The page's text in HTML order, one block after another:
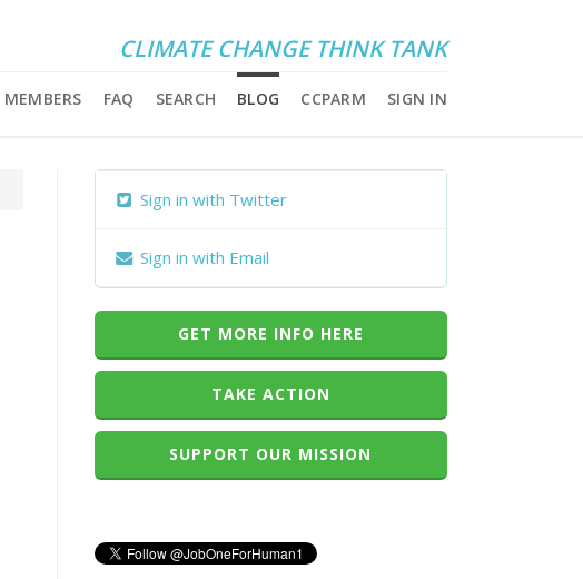
CLIMATE CHANGE THINK TANK
MEMBERS FAQ SEARCH BLOG CCPARM SIGN IN
Sign in with Twitter
Sign in with Email
GET MORE INFO HERE
TAKE ACTION
SUPPORT OUR MISSION